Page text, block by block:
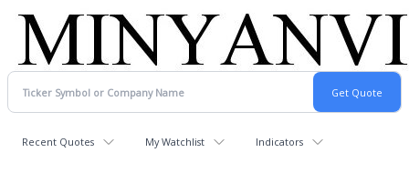
Recent Quotes My Watchlist Indicators